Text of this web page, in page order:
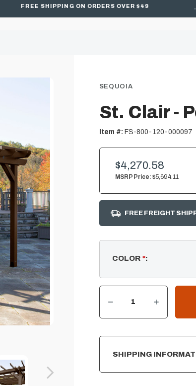
FREE SHIPPING ON ORDERS OVER $49
SEQUOIA
St. Clair -
Item #: FS-800-120-000097
MSRP Price: $5,694.11
$4,270.58
FREE FREIGHT
COLOR *:
CURRENT
INCREASE QUANTITY OF ST. CLAIR - PERGOLA (10' X 10')
SHIPPING